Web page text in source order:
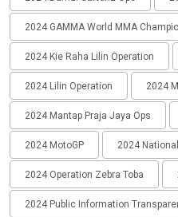
2024 GAMMA World MMA
2024 Kie Raha Lilin Operation
2024 Lilin Operation 2024
2024 Mantap Praja Jaya Ops
2024 MotoGP 2024
2024 Operation Zebra Toba
2024 Public Information